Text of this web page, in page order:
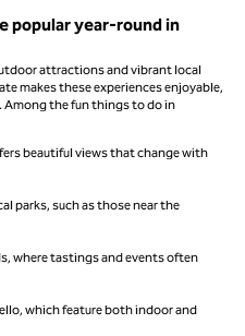
popular year-round in
attractions and vibrant local
makes these experiences enjoyable,
Among the fun things to do in
beautiful views that change with
parks, such as those near the
where tastings and events often
which feature both indoor and